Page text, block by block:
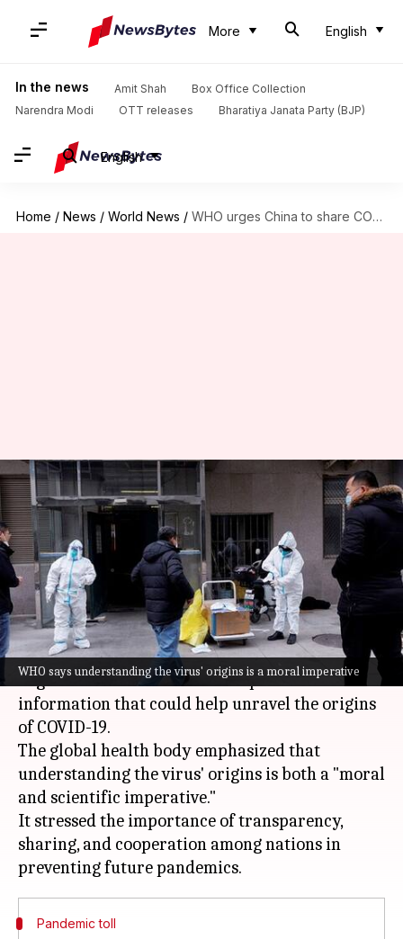
More English
In the news Amit Shah
Box Office Collection
Narendra Modi
OTT releases Bharatiya Janata Party (BJP)
English
Home / News / World News / WHO urges China to share COVID-19 origin data—5 years on
WHO says understanding the virus' origins is a moral imperative
WHO urges China to share
COVID-19 origin data—5 years
on
By Snehil Singh Dec 31, 2024 01:16 pm
What's the story
TheWorld Health Organization(WHO) has
urgedChinato share data and provide access to
information that could help unravel the origins
of COVID-19.
The global health body emphasized that
understanding the virus' origins is both a "moral
and scientific imperative."
It stressed the importance of transparency,
sharing, and cooperation among nations in
Pandemic toll